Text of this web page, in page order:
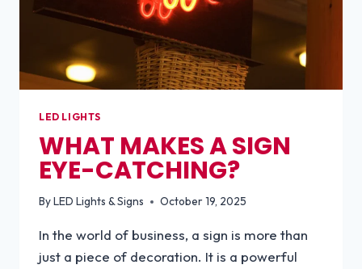
LED LIGHTS
WHAT MAKES A SIGN
EYE-CATCHING?
ByLED Lights & Signs October 19, 2025
In the world of business, a sign is more than
just a piece of decoration. It is a powerful